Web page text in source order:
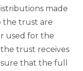
made
the trust are
used for the
the trust receives
that the full